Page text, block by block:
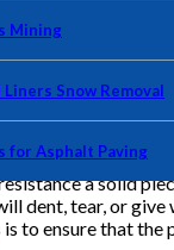
Mining
Snow Removal
for Asphalt Paving
products in
haul-related
likelihood of
and how
a solid
dent, tear, or
to ensure that